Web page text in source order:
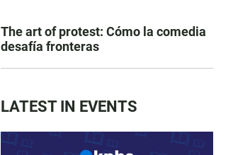
The art of protest: Cómo la comedia
desafía fronteras
LATEST IN EVENTS